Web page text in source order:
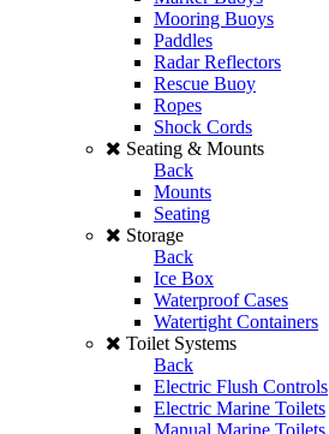
Mooring Buoys
Paddles
Radar Reflectors
Rescue Buoy
Ropes
Shock Cords
Seating & Mounts
Back
Mounts
Seating
Storage
Back
Ice Box
Waterproof Cases
Watertight Containers
Toilet Systems
Back
Electric Flush Controls
Electric Marine Toilets
Manual Marine Toilets